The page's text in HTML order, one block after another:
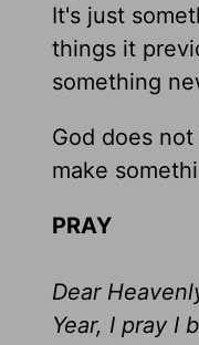
It's just
things it
something
God does
make
PRAY
Dear
Year, I pray I